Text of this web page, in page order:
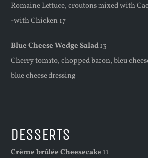
Romaine Lettuce, croutons mixed with
-with Chicken 17
Blue Cheese Wedge Salad13
Cherry tomato, chopped bacon, bleu
blue cheese dressing
DESSERTS
Crème brûlée Cheesecake 11